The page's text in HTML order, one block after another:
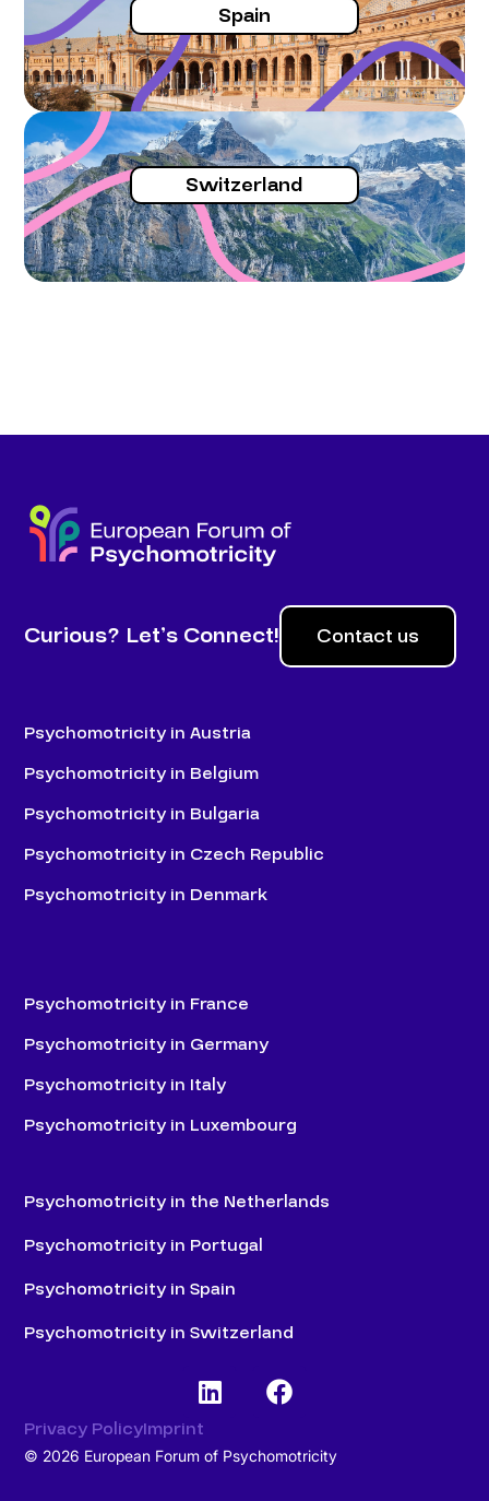
Spain
Switzerland
Curious? Let’s Connect! Contact us
Psychomotricity in Austria
Psychomotricity in Belgium
Psychomotricity in Bulgaria
Psychomotricity in Czech Republic
Psychomotricity in Denmark
Psychomotricity in France
Psychomotricity in Germany
Psychomotricity in Italy
Psychomotricity in Luxembourg
Psychomotricity in the Netherlands
Psychomotricity in Portugal
Psychomotricity in Spain
Psychomotricity in Switzerland
Privacy PolicyImprint
© 2026 European Forum of Psychomotricity